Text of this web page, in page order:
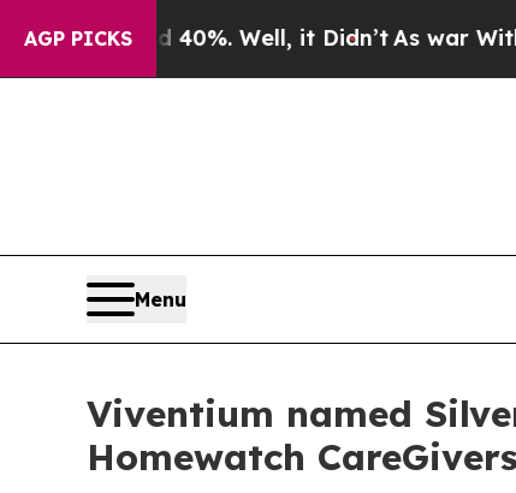
AGP PICKS40%. Well, it Didn’t As war With Iran
Menu
Viventium named
Homewatch